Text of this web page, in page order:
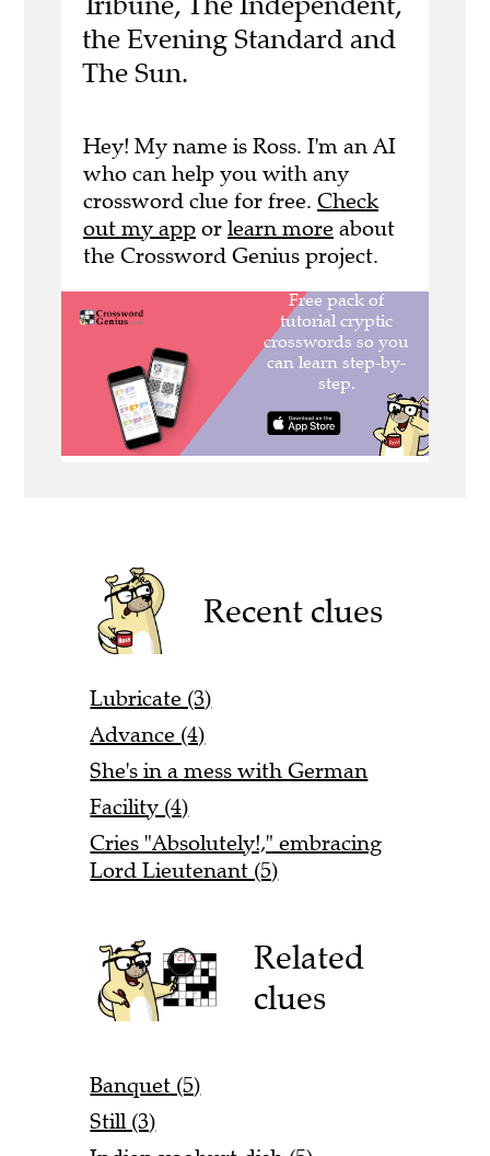
the Evening Standard and
The Sun.
Hey! My name is Ross. I'm an AI
who can help you with any
crossword clue for free. Check
out my app or learn more about
the Crossword Genius project.
Recent clues
Lubricate (3)
Advance (4)
She's in a mess with German
Facility (4)
Cries "Absolutely!," embracing
Lord Lieutenant (5)
Related
clues
Banquet (5)
Still (3)